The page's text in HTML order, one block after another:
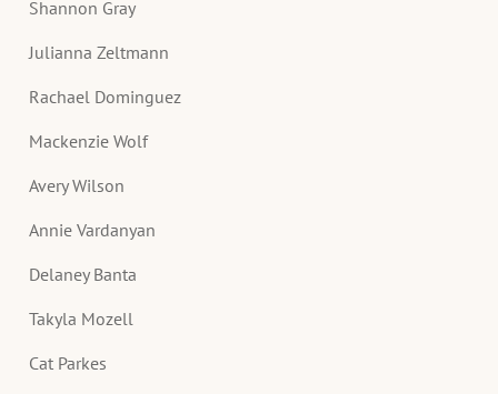
Shannon Gray
Julianna Zeltmann
Rachael Dominguez
Mackenzie Wolf
Avery Wilson
Annie Vardanyan
Delaney Banta
Takyla Mozell
Cat Parkes